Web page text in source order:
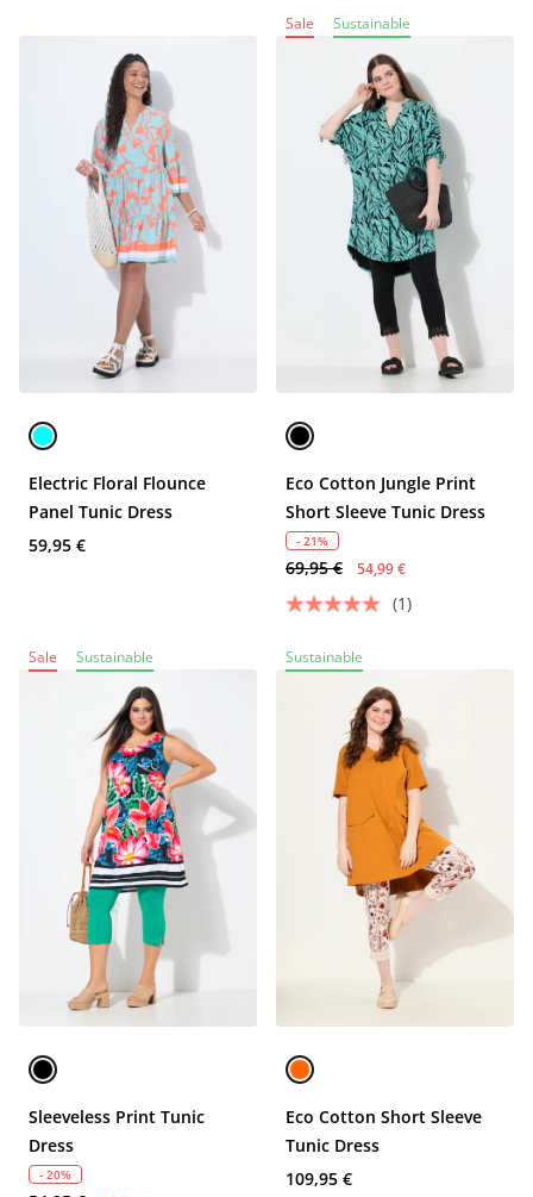
Electric Floral Flounce
Panel Tunic Dress
59,95 €
Sale Sustainable
Eco Cotton Jungle Print
Short Sleeve Tunic Dress
- 21%
69,95 € 54,99 €
(1)
Sale Sustainable
Sleeveless Print Tunic
Dress
- 20%
Sustainable
Eco Cotton Short Sleeve
Tunic Dress
109,95 €